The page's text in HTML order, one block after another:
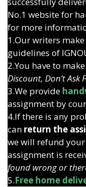
No.1 website for
for more
1.Our writers
guidelines of
2.You have to make
Discount, Don’t Ask
3.We provide
assignment by
4.If there is any
can return the
we will refund
assignment is
found wrong or
5.Free home